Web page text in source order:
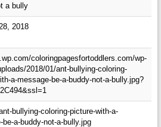
a bully
2018
coloringpagesfortoddlers.com/wp-
2018/01/ant-bullying-coloring-
a-message-be-a-buddy-not-a-bully.jpg?
bullying-coloring-picture-with-a-
be-a-buddy-not-a-bully.jpg